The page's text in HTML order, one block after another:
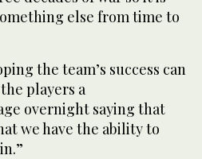
else from time to
the team’s success can
players a
overnight saying that
we have the ability to